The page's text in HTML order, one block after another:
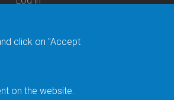
Login
Site Map
click on "Accept
on the website.